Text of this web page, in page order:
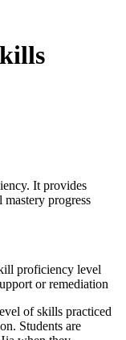
It provides
progress
proficiency level
or remediation
of skills practiced
Students are